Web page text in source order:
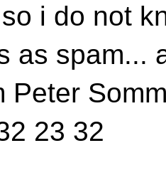
i do not
as spam...
Peter
23 32